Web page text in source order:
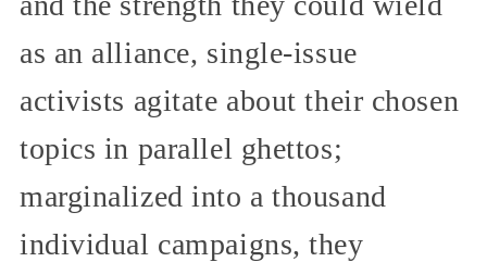
as an alliance, single-issue
activists agitate about their chosen
topics in parallel ghettos;
marginalized into a thousand
individual campaigns, they